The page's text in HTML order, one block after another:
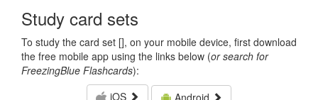
Study card sets
To study the card set [], on your mobile device, first download
the free mobile app using the links below (or search for
FreezingBlue Flashcards):
iOS
Android